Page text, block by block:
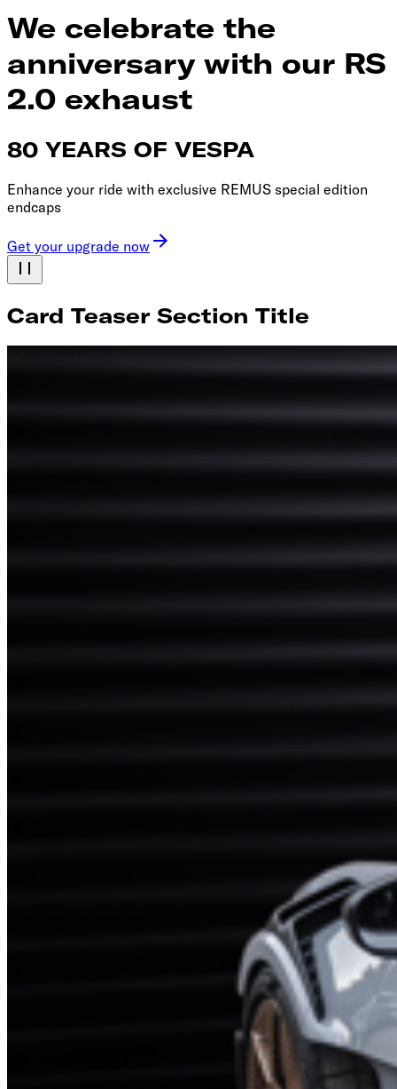
We celebrate the
anniversary with our RS
2.0 exhaust
80 YEARS OF VESPA
Enhance your ride with exclusive REMUS special edition
endcaps
Get your upgrade now
Card Teaser Section Title